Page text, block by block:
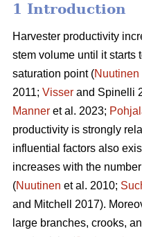
1 Introduction
Harvester productivity
stem volume until it starts
saturation point (Nuutinen
2011; Visser and Spinelli
Manner et al. 2023;
productivity is strongly
influential factors also
increases with the
(Nuutinen et al. 2010;
and Mitchell 2017).
large branches, crooks,